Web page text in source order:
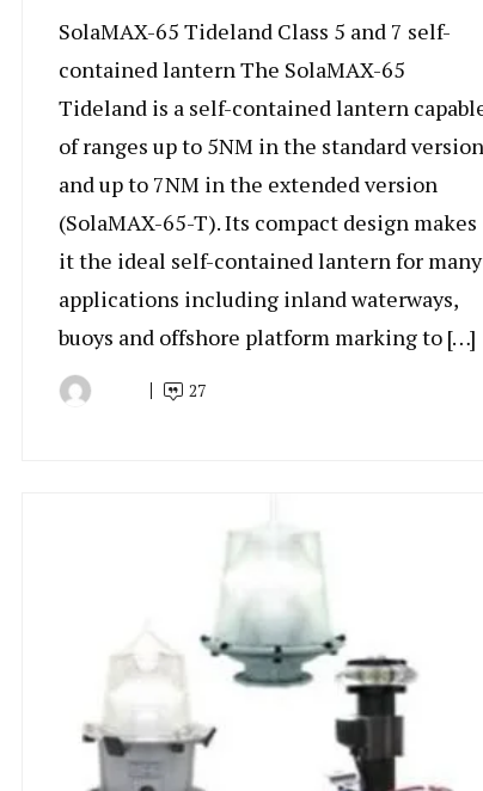
SolaMAX-65 Tideland Class 5 and 7 self-
contained lantern The SolaMAX-65
Tideland is a self-contained lantern
of ranges up to 5NM in the standard version
and up to 7NM in the extended version
(SolaMAX-65-T). Its compact design makes
it the ideal self-contained lantern for many
applications including inland waterways,
buoys and offshore platform marking to […]
June 27